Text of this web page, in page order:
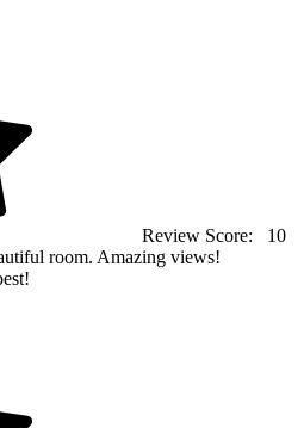
Review Score:
10
room. Amazing views!